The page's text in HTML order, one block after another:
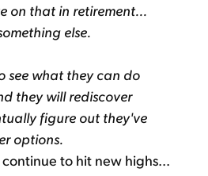
on that in retirement...
else.
see what they can do
they will rediscover
figure out they've
options.
to hit new highs...